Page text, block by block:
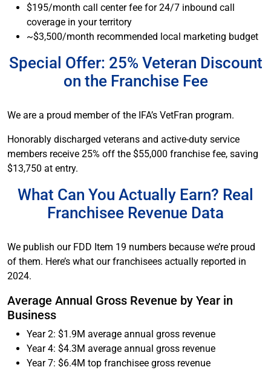
$195/month call center fee for 24/7 inbound call
coverage in your territory
~$3,500/month recommended local marketing budget
Special Offer: 25% Veteran Discount
on the Franchise Fee
We are a proud member of the IFA’s VetFran program.
Honorably discharged veterans and active-duty service
members receive 25% off the $55,000 franchise fee, saving
$13,750 at entry.
What Can You Actually Earn? Real
Franchisee Revenue Data
We publish our FDD Item 19 numbers because we’re proud
of them. Here’s what our franchisees actually reported in
2024.
Average Annual Gross Revenue by Year in
Business
Year 2: $1.9M average annual gross revenue
Year 4: $4.3M average annual gross revenue
Year 7: $6.4M top franchisee gross revenue